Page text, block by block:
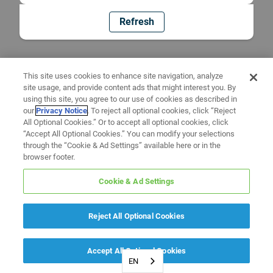
Refresh
EN
This site uses cookies to enhance site navigation, analyze
site usage, and provide content ads that might interest you. By
using this site, you agree to our use of cookies as described in
ourPrivacy Notice. To reject all optional cookies, click “Reject
All Optional Cookies.” Or to accept all optional cookies, click
“Accept All Optional Cookies.” You can modify your selections
through the “Cookie & Ad Settings” available here or in the
browser footer.
Cookie & Ad Settings
Reject All Optional Cookies
Accept All Optional Cookies